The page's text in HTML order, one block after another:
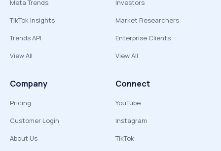
Meta Trends
TikTok Insights
Trends API
View All
Investors
Market Researchers
Enterprise Clients
View All
Company
Pricing
Customer Login
About Us
Connect
YouTube
Instagram
TikTok